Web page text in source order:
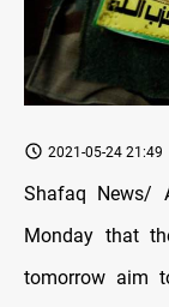
2021-05-24 21:49
Shafaq News/
Monday that
tomorrow aim